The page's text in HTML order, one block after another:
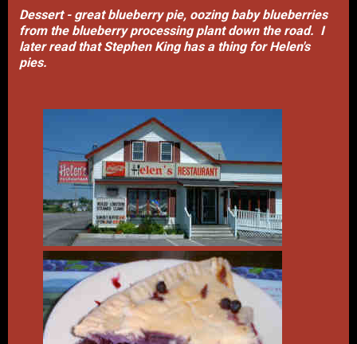
Dessert - great blueberry pie, oozing baby blueberries
from the blueberry processing plant down the road. I
later read that Stephen King has a thing for Helen's
pies.